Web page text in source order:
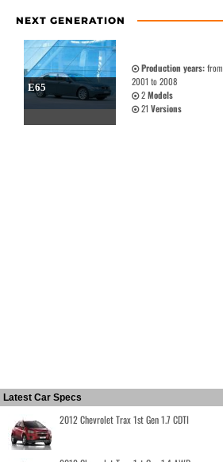
NEXT GENERATION
E65
Production years:from
2001 to 2008
2Models
21 Versions
Latest Car Specs
2012 Chevrolet Trax 1st Gen 1.7 CDTI